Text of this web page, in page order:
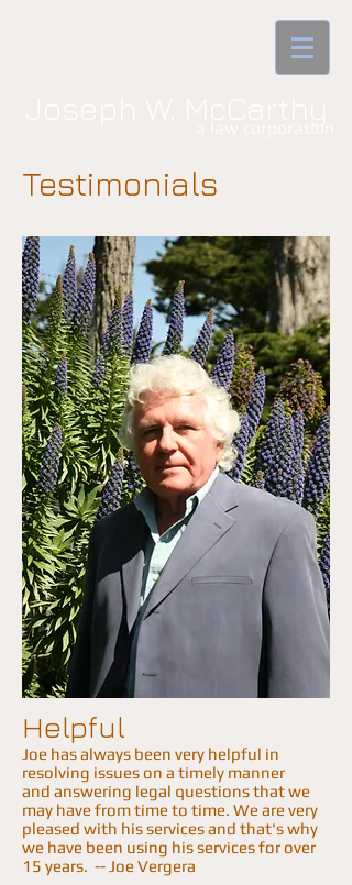
Testimonials
Helpful
Joe has always been very helpful in
resolving issues on a timely manner
and answering legal questions that we
may have from time to time. We are very
pleased with his services and that's why
we have been using his services for over
15 years. -- Joe Vergera